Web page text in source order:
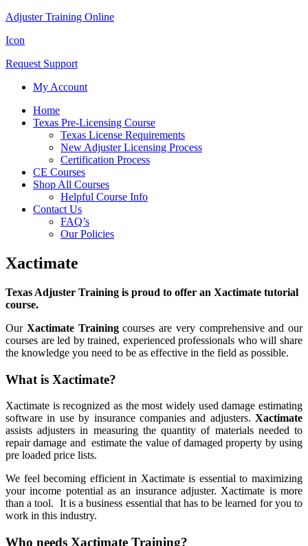
Adjuster Training Online
Icon
Request Support
My Account
Home
Texas Pre-Licensing Course
Texas License Requirements
New Adjuster Licensing Process
Certification Process
CE Courses
Shop All Courses
Helpful Course Info
Contact Us
FAQ’s
Our Policies
Xactimate
Texas Adjuster Training is proud to offer an Xactimate tutorial
course.
OurXactimate Trainingcourses are very comprehensive and our
courses are led by trained, experienced professionals who will share
the knowledge you need to be as effective in the field as possible.
What is Xactimate?
Xactimate is recognized as the most widely used damage estimating
software in use by insurance companies and adjusters. Xactimate
assists adjusters in measuring the quantity of materials needed to
repair damage and estimate the value of damaged property by using
pre loaded price lists.
We feel becoming efficient in Xactimate is essential to maximizing
your income potential as an insurance adjuster. Xactimate is more
than a tool. It is a business essential that has to be learned for you to
work in this industry.
Who needs Xactimate Training?